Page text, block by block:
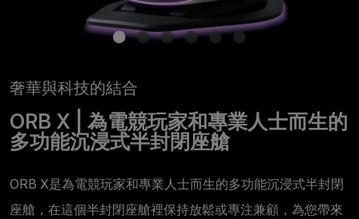
奢華與科技的結合
ORB X | 為電競玩家和專業人士而生的
多功能沉浸式半封閉座艙
ORB X是為電競玩家和專業人士而生的多功能沉浸式半封閉
座艙，在這個半封閉座艙裡保持放鬆或專注兼顧，為您帶來